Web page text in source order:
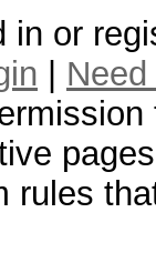
in or
rules